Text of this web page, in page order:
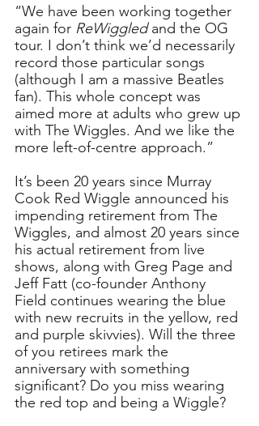
“We have been working together
again for ReWiggled and the OG
tour. I don’t think we’d necessarily
record those particular songs
(although I am a massive Beatles
fan). This whole concept was
aimed more at adults who grew up
with The Wiggles. And we like the
more left-of-centre approach.”
It’s been 20 years since Murray
Cook Red Wiggle announced his
impending retirement from The
Wiggles, and almost 20 years since
his actual retirement from live
shows, along with Greg Page and
Jeff Fatt (co-founder Anthony
Field continues wearing the blue
with new recruits in the yellow, red
and purple skivvies). Will the three
of you retirees mark the
anniversary with something
significant? Do you miss wearing
the red top and being a Wiggle?